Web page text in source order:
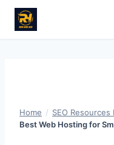
Home / SEO Resources
Best Web Hosting for